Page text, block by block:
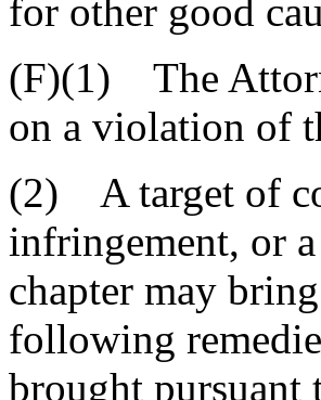
for other good
(F)(1) The
on a violation of
(2) A target of
infringement, or
chapter may
following
brought pursuant